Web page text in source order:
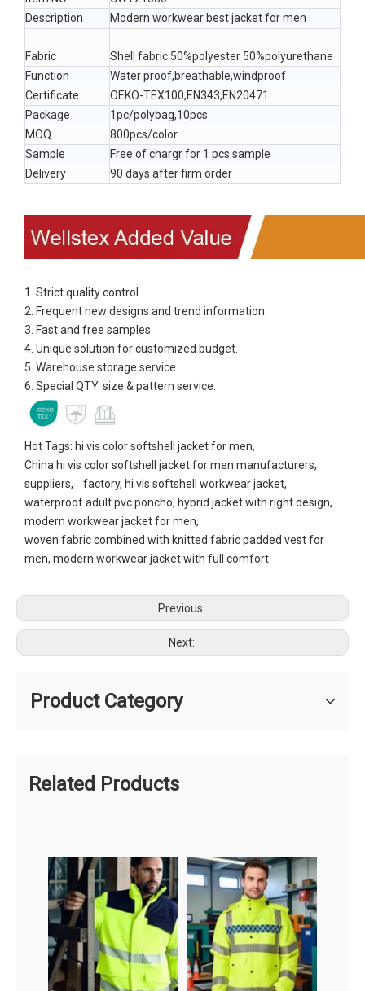
Description
Modern workwear best jacket for men
Fabric
Shell fabric:50%polyester 50%polyurethane
Function
Water proof,breathable,windproof
Certificate
OEKO-TEX100,EN343,EN20471
Package
1pc/polybag,10pcs
MOQ.
800pcs/color
Sample
Free of chargr for 1 pcs sample
Delivery
90 days after firm order
1. Strict quality control.
2. Frequent new designs and trend information.
3. Fast and free samples.
4. Unique solution for customized budget.
5. Warehouse storage service.
6. Special QTY. size & pattern service.
Hot Tags: hi vis color softshell jacket for men,
China hi vis color softshell jacket for men manufacturers,
suppliers, factory, hi vis softshell workwear jacket,
waterproof adult pvc poncho, hybrid jacket with right design,
modern workwear jacket for men,
woven fabric combined with knitted fabric padded vest for
men, modern workwear jacket with full comfort
Previous:
Next:
Product Category
Related Products